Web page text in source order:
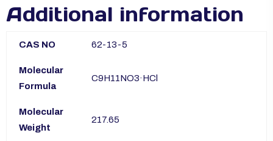
Additional information
CAS NO 62-13-5
Molecular
Formula
C9H11NO3·HCl
Molecular
Weight
217.65